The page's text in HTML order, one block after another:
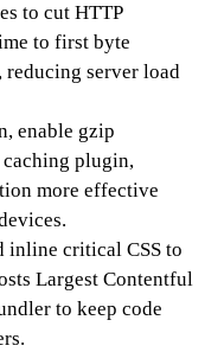
to cut HTTP
to first byte
reducing server load
enable gzip
caching plugin,
more effective
inline critical CSS to
Largest Contentful
to keep code